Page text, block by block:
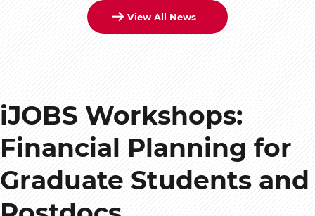
View All News
iJOBS Workshops:
Financial Planning for
Graduate Students and